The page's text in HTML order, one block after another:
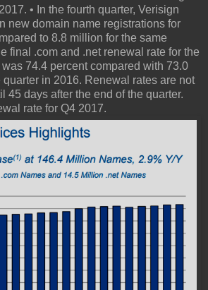
• In the fourth quarter, Verisign
new domain name registrations for
to 8.8 million for the same
final .com and .net renewal rate for the
74.4 percent compared with 73.0
quarter in 2016. Renewal rates are not
45 days after the end of the quarter.
rate for Q4 2017.